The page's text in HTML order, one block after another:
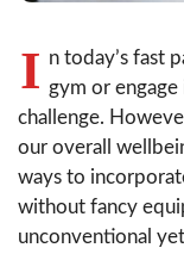
I n today’s fast
gym or engage
challenge.
our overall
ways to
without fancy
unconventional